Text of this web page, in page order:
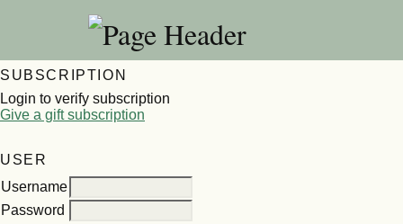
SUBSCRIPTION
Login to verify subscription
Give a gift subscription
USER
Username
Password